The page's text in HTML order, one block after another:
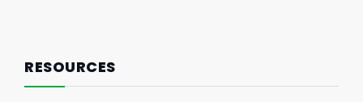
RESOURCES